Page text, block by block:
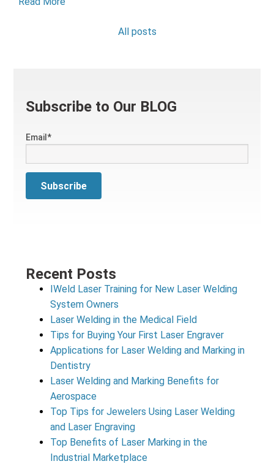
All posts
Subscribe to Our BLOG
Email*
Recent Posts
IWeld Laser Training for New Laser Welding
System Owners
Laser Welding in the Medical Field
Tips for Buying Your First Laser Engraver
Applications for Laser Welding and Marking in
Dentistry
Laser Welding and Marking Benefits for
Aerospace
Top Tips for Jewelers Using Laser Welding
and Laser Engraving
Top Benefits of Laser Marking in the
Industrial Marketplace